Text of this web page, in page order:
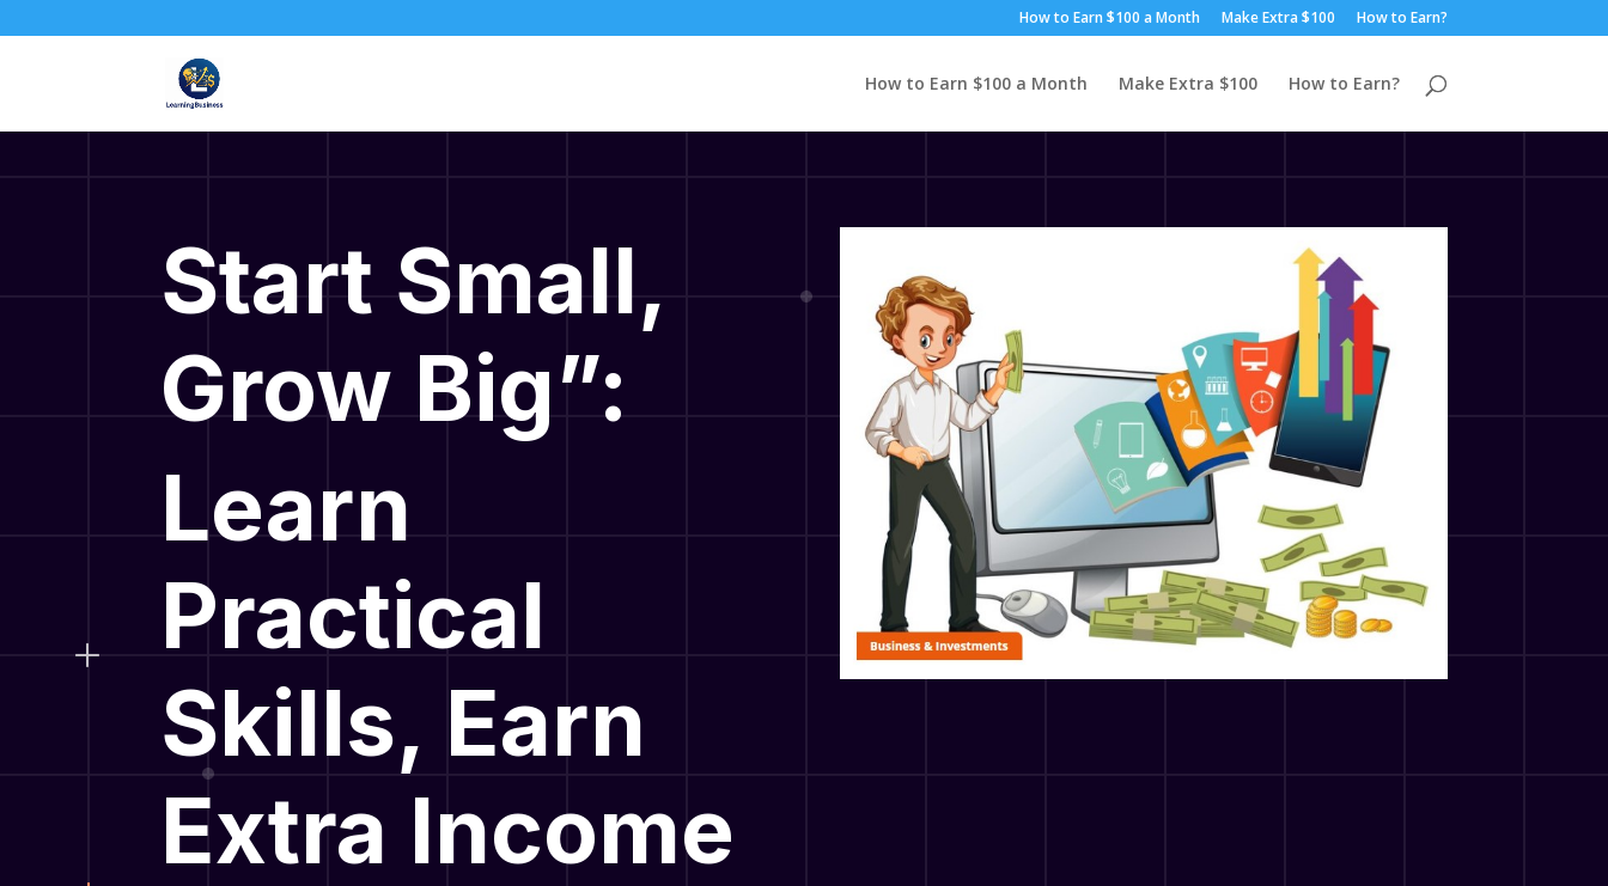
How to Earn $100 a Month Make Extra $100 How to Earn?
How to Earn $100 a Month Make Extra $100 How to Earn?
Start Small,
Grow Big”:
Learn
Practical
Skills, Earn
Extra Income